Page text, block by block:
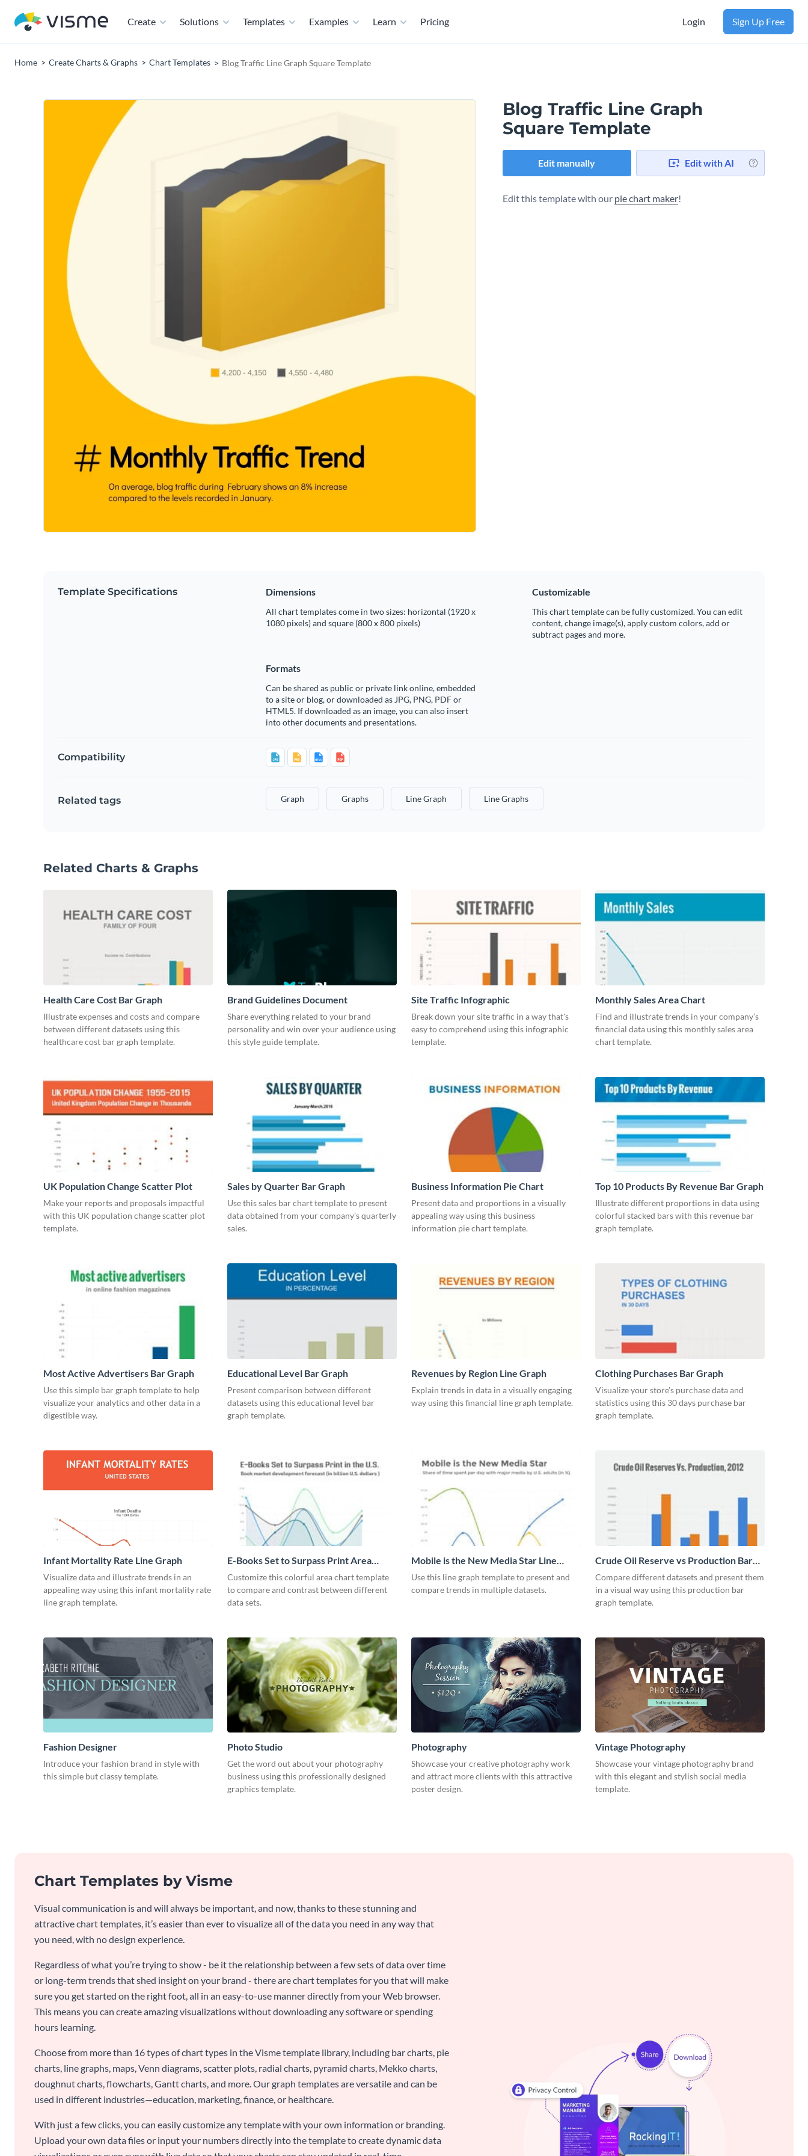
Create Solutions Templates Examples Learn Pricing Login Sign Up Free
Home Create Charts & Graphs Chart Templates Blog Traffic Line Graph Square Template
Blog Traffic Line Graph
Square Template
Edit manually Edit with AI
Edit this template with our pie chart maker!
Template Specifications Dimensions
All chart templates come in two sizes: horizontal (1920 x
1080 pixels) and square (800 x 800 pixels)
Customizable
This chart template can be fully customized. You can edit
content, change image(s), apply custom colors, add or
subtract pages and more.
Formats
Can be shared as public or private link online, embedded
to a site or blog, or downloaded as JPG, PNG, PDF or
HTML5. If downloaded as an image, you can also insert
into other documents and presentations.
Compatibility
Related tags Graph Graphs Line Graph Line Graphs
Related Charts & Graphs
Health Care Cost Bar Graph
Illustrate expenses and costs and compare
between different datasets using this
healthcare cost bar graph template.
Brand Guidelines Document
Share everything related to your brand
personality and win over your audience using
this style guide template.
Site Traffic Infographic
Break down your site traffic in a way that's
easy to comprehend using this infographic
template.
Monthly Sales Area Chart
Find and illustrate trends in your company’s
financial data using this monthly sales area
chart template.
UK Population Change Scatter Plot
Make your reports and proposals impactful
with this UK population change scatter plot
template.
Sales by Quarter Bar Graph
Use this sales bar chart template to present
data obtained from your company’s quarterly
sales.
Business Information Pie Chart
Present data and proportions in a visually
appealing way using this business
information pie chart template.
Top 10 Products By Revenue Bar Graph
Illustrate different proportions in data using
colorful stacked bars with this revenue bar
graph template.
Most Active Advertisers Bar Graph
Use this simple bar graph template to help
visualize your analytics and other data in a
digestible way.
Educational Level Bar Graph
Present comparison between different
datasets using this educational level bar
graph template.
Revenues by Region Line Graph
Explain trends in data in a visually engaging
way using this financial line graph template.
Clothing Purchases Bar Graph
Visualize your store’s purchase data and
statistics using this 30 days purchase bar
graph template.
Infant Mortality Rate Line Graph
Visualize data and illustrate trends in an
appealing way using this infant mortality rate
line graph template.
E-Books Set to Surpass Print Area
Chart
Customize this colorful area chart template
to compare and contrast between different
data sets.
Mobile is the New Media Star Line
Graph
Use this line graph template to present and
compare trends in multiple datasets.
Crude Oil Reserve vs Production Bar
Graph
Compare different datasets and present them
in a visual way using this production bar
graph template.
Fashion Designer
Introduce your fashion brand in style with
this simple but classy template.
Photo Studio
Get the word out about your photography
business using this professionally designed
graphics template.
Photography
Showcase your creative photography work
and attract more clients with this attractive
poster design.
Vintage Photography
Showcase your vintage photography brand
with this elegant and stylish social media
template.
Chart Templates by Visme
Visual communication is and will always be important, and now, thanks to these stunning and
attractive chart templates, it’s easier than ever to visualize all of the data you need in any way that
you need, with no design experience.
Regardless of what you’re trying to show - be it the relationship between a few sets of data over time
or long-term trends that shed insight on your brand - there are chart templates for you that will make
sure you get started on the right foot, all in an easy-to-use manner directly from your Web browser.
This means you can create amazing visualizations without downloading any software or spending
hours learning.
Choose from more than 16 types of chart types in the Visme template library, including bar charts, pie
charts, line graphs, maps, Venn diagrams, scatter plots, radial charts, pyramid charts, Mekko charts,
doughnut charts, flowcharts, Gantt charts, and more. Our graph templates are versatile and can be
used in different industries—education, marketing, finance, or healthcare.
With just a few clicks, you can easily customize any template with your own information or branding.
Upload your own data files or input your numbers directly into the template to create dynamic data